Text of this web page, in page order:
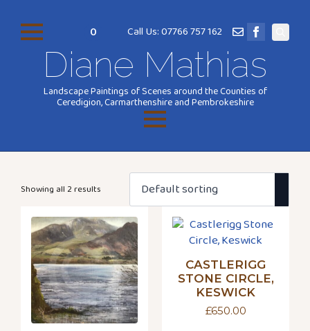
0 Call Us: 07766 757 162
Diane Mathias
Landscape Paintings of Scenes around the Counties of
Ceredigion, Carmarthenshire and Pembrokeshire
Showing all 2 results
CASTLERIGG
STONE CIRCLE,
KESWICK
£650.00